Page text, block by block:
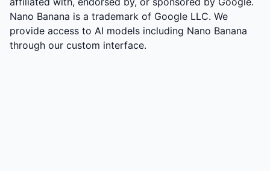
Nano Banana is a trademark of Google LLC. We
provide access to AI models including Nano Banana
through our custom interface.